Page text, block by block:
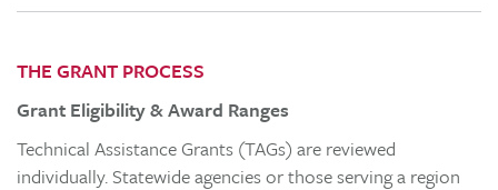
THE GRANT PROCESS
Grant Eligibility & Award Ranges
Technical Assistance Grants (TAGs) are reviewed
individually. Statewide agencies or those serving a region